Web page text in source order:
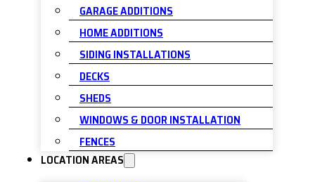
GARAGE ADDITIONS
HOME ADDITIONS
SIDING INSTALLATIONS
DECKS
SHEDS
WINDOWS & DOOR INSTALLATION
FENCES
LOCATION AREAS